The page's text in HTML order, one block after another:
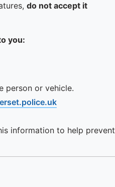
do not accept it
you:
person or vehicle.
information to help prevent